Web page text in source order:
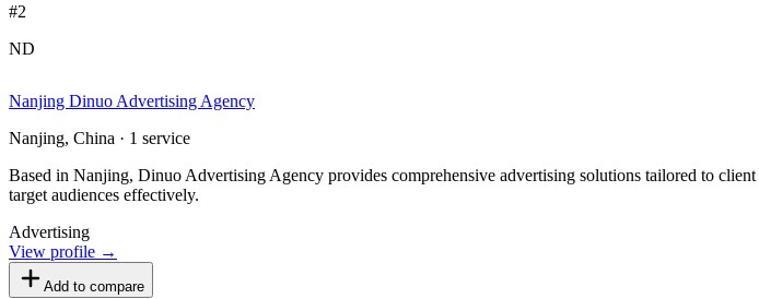
#2
ND
Nanjing Dinuo Advertising Agency
Nanjing, China · 1 service
Based in Nanjing, Dinuo Advertising Agency provides comprehensive advertising solutions tailored to
target audiences effectively.
Advertising
View profile →
Add to compare